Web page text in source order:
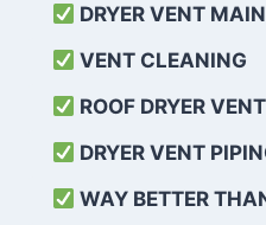
DRYER VENT
VENT CLEANING
ROOF DRYER VENT
DRYER VENT
WAY BETTER